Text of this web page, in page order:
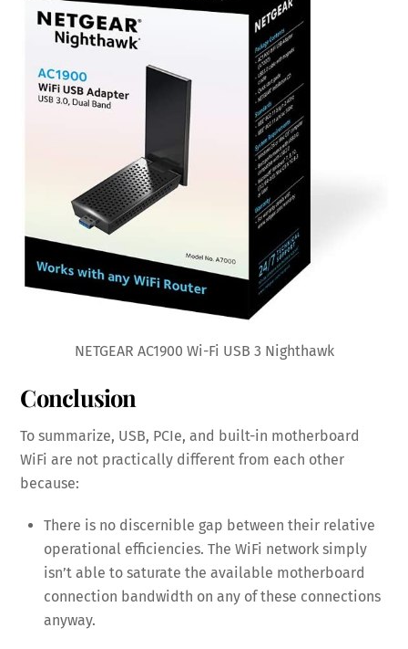
NETGEAR AC1900 Wi-Fi USB 3 Nighthawk
Conclusion
To summarize, USB, PCIe, and built-in motherboard
WiFi are not practically different from each other
because:
There is no discernible gap between their relative
operational efficiencies. The WiFi network simply
isn’t able to saturate the available motherboard
connection bandwidth on any of these connections
anyway.